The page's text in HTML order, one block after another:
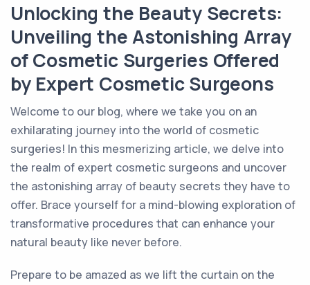
Unlocking the Beauty Secrets:
Unveiling the Astonishing Array
of Cosmetic Surgeries Offered
by Expert Cosmetic Surgeons
Welcome to our blog, where we take you on an
exhilarating journey into the world of cosmetic
surgeries! In this mesmerizing article, we delve into
the realm of expert cosmetic surgeons and uncover
the astonishing array of beauty secrets they have to
offer. Brace yourself for a mind-blowing exploration of
transformative procedures that can enhance your
natural beauty like never before.
Prepare to be amazed as we lift the curtain on the